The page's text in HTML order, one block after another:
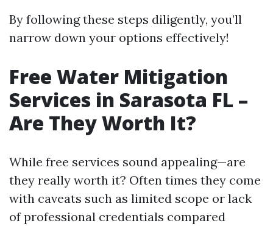
By following these steps diligently, you’ll
narrow down your options effectively!
Free Water Mitigation
Services in Sarasota FL –
Are They Worth It?
While free services sound appealing—are
they really worth it? Often times they come
with caveats such as limited scope or lack
of professional credentials compared